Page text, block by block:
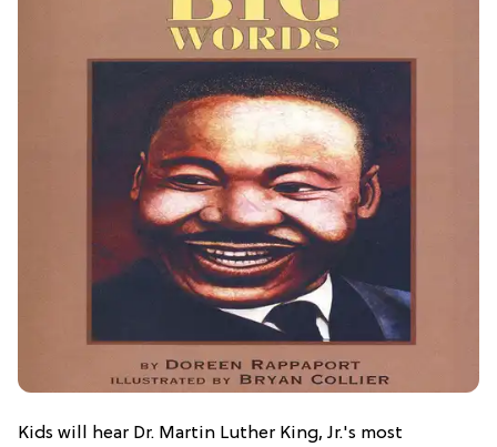
Kids will hear Dr. Martin Luther King, Jr.'s most